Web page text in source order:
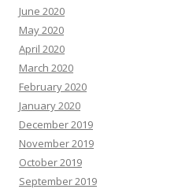
June 2020
May 2020
April 2020
March 2020
February 2020
January 2020
December 2019
November 2019
October 2019
September 2019